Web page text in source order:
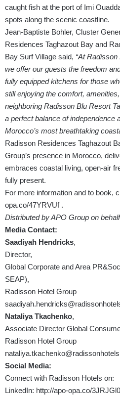
caught fish at the port of Imi
spots along the scenic coastline.
Jean-Baptiste Bohler, Cluster
Residences Taghazout Bay and
Bay Surf Village said, “At
we offer our guests the freedom
fully equipped kitchens for those
still enjoying the comfort,
neighboring Radisson Blu Resort
a perfect balance of independence
Morocco’s most breathtaking
Radisson Residences Taghazout
Group’s presence in Morocco,
embraces coastal living, open-air
fully present.
For more information and to book,
opa.co/47YRVUf.
Distributed by APO Group on
Media Contact:
Saadiyah Hendricks,
Director,
Global Corporate and Area
SEAP),
Radisson Hotel Group
Nataliya Tkachenko,
Associate Director Global
Radisson Hotel Group
Social Media:
Connect with Radisson Hotels on:
LinkedIn: http://apo-opa.co/3JRJGl0